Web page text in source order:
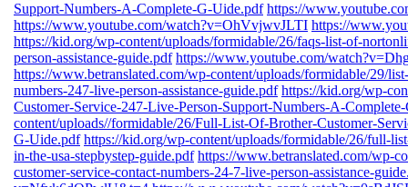
Support-Numbers-A-Complete-G-Uide.pdf https://
https://www.youtube.com/watch?v=OhVvjwvJLTI https://
https://kid.org/wp-content/uploads/formidable/26/faqs-list-of-
person-assistance-guide.pdf https://www.youtube.com/
https://www.betranslated.com/wp-content/uploads/formidable/29/
numbers-247-live-person-assistance-guide.pdf https://kid.org/wp-
Customer-Service-247-Live-Person-Support-Numbers-A-
content/uploads//formidable/26/Full-List-Of-Brother-Customer-
G-Uide.pdf https://kid.org/wp-content/uploads/formidable/26/full-
in-the-usa-stepbystep-guide.pdf https://www.betranslated.com/wp-
customer-service-contact-numbers-24-7-live-person-assistance-